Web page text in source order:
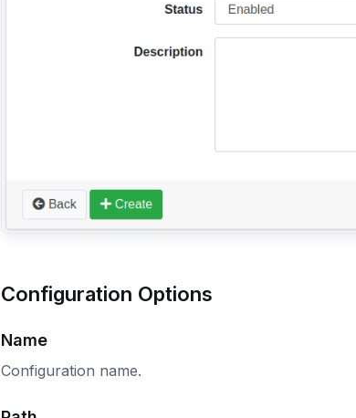
Configuration Options
Name
Configuration name.